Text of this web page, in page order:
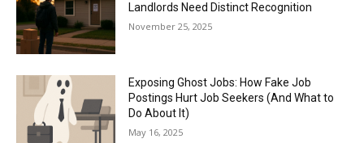
Landlords Need Distinct Recognition
November 25, 2025
Exposing Ghost Jobs: How Fake Job
Postings Hurt Job Seekers (And What to
Do About It)
May 16, 2025